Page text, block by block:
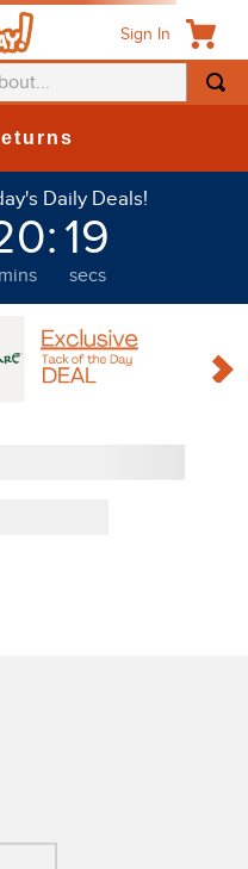
Sign In
Daily Deals!
mins
: 18
secs